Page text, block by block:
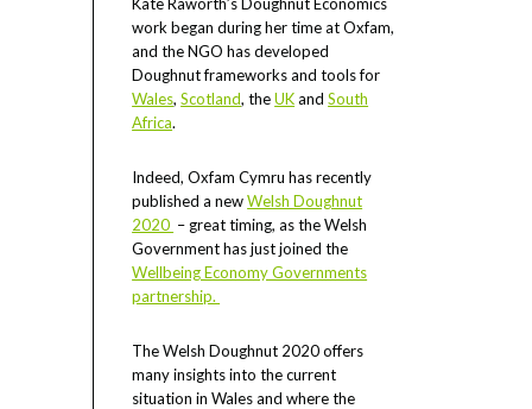
work began during her time at Oxfam,
and the NGO has developed
Doughnut frameworks and tools for
Wales,Scotland, theUKandSouth
Africa.
Indeed, Oxfam Cymru has recently
published a newWelsh Doughnut
2020 – great timing, as the Welsh
Government has just joined the
Wellbeing Economy Governments
partnership.
The Welsh Doughnut 2020 offers
many insights into the current
situation in Wales and where the